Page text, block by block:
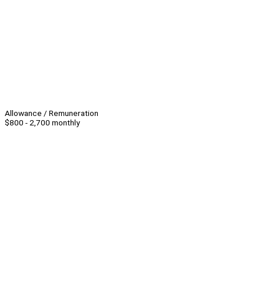
Allowance / Remuneration
$800 - 2,700 monthly